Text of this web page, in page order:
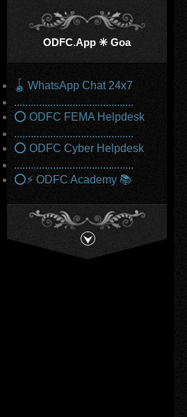
ODFC.App ✳️ Goa
🪀 WhatsApp Chat 24x7
...........................................
⭕ ODFC FEMA Helpdesk
...........................................
⭕ ODFC Cyber Helpdesk
...........................................
⭕⚡ ODFC Academy 📚